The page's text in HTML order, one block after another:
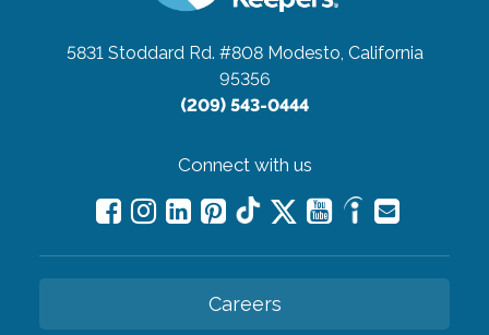
5831 Stoddard Rd. #808 Modesto, California
95356
(209) 543-0444
Connect with us
Careers